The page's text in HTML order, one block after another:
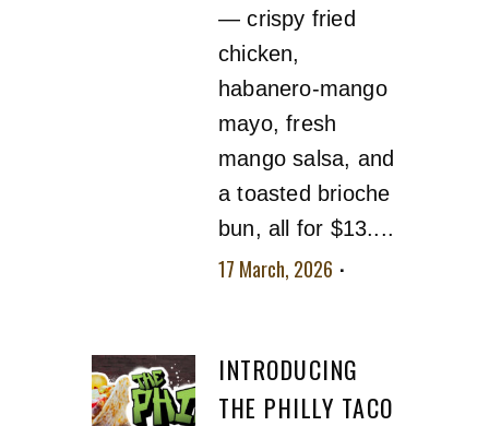
— crispy fried
chicken,
habanero-mango
mayo, fresh
mango salsa, and
a toasted brioche
bun, all for $13....
17 March, 2026
INTRODUCING
THE PHILLY TACO